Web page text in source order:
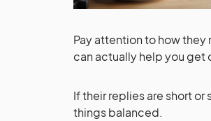
Pay attention to how
can actually help you get
If their replies are short or
things balanced.